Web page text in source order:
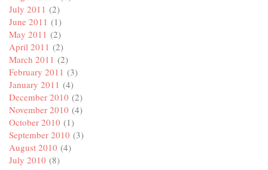
July 2011 (2)
June 2011 (1)
May 2011 (2)
April 2011 (2)
March 2011 (2)
February 2011 (3)
January 2011 (4)
December 2010 (2)
November 2010 (4)
October 2010 (1)
September 2010 (3)
August 2010 (4)
July 2010 (8)